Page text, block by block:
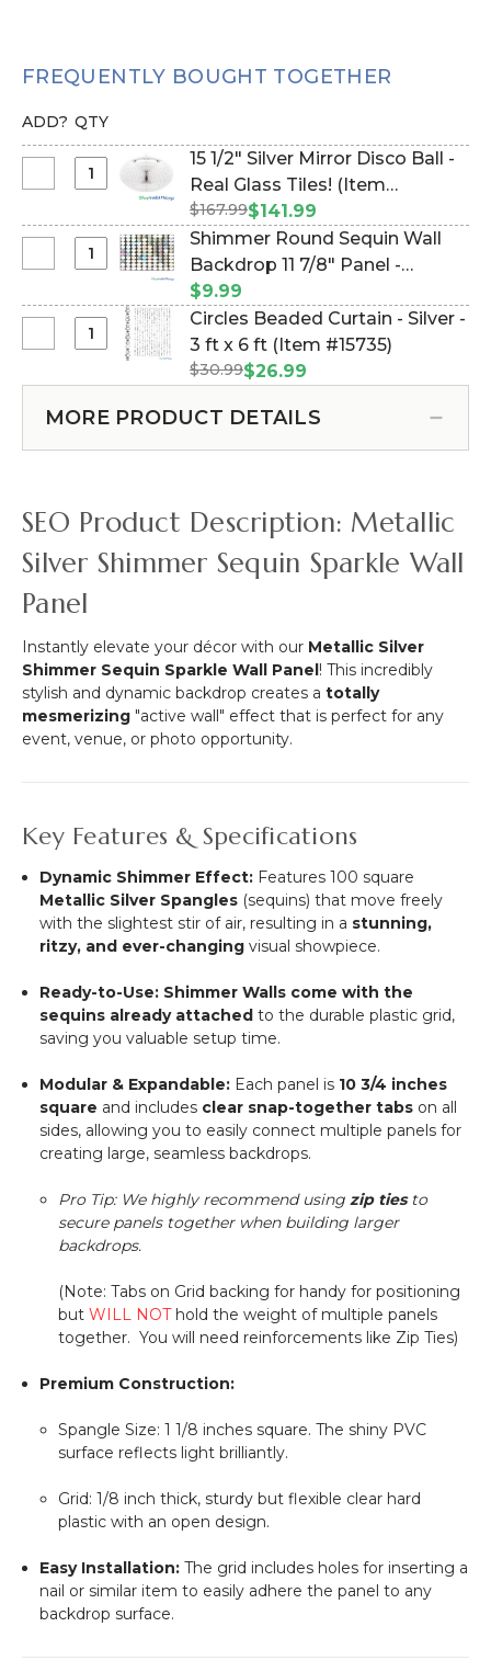
FREQUENTLY BOUGHT TOGETHER
ADD? QTY
1/2"
Mirror
Ball
-
Glass
Tiles!
15 1/2" Silver Mirror Disco Ball -
Real Glass Tiles! (Item
#144845)
$167.99$141.99
Round
Sequin
Wall
7/8"
Panel
Iridescent
Rainbow
Black
Shimmer Round Sequin Wall
Backdrop 11 7/8" Panel -
Metallic Iridescent Holographic
Rainbow on Black (Item
#144774)
$9.99
Beaded
Curtain
ft
x
6
ft
Circles Beaded Curtain - Silver -
3 ft x 6 ft (Item #15735)
$30.99$26.99
MORE PRODUCT DETAILS
SEO Product Description: Metallic
Silver Shimmer Sequin Sparkle Wall
Panel
Instantly elevate your décor with our Metallic Silver
Shimmer Sequin Sparkle Wall Panel! This incredibly
stylish and dynamic backdrop creates a totally
mesmerizing "active wall" effect that is perfect for any
event, venue, or photo opportunity.
Key Features & Specifications
Dynamic Shimmer Effect: Features 100 square
Metallic Silver Spangles (sequins) that move freely
with the slightest stir of air, resulting in a stunning,
ritzy, and ever-changing visual showpiece.
Ready-to-Use: Shimmer Walls come with the
sequins already attached to the durable plastic grid,
saving you valuable setup time.
Modular & Expandable: Each panel is 10 3/4 inches
square and includes clear snap-together tabs on all
sides, allowing you to easily connect multiple panels for
creating large, seamless backdrops.
Pro Tip: We highly recommend using zip tiesto
secure panels together when building larger
backdrops.
(Note: Tabs on Grid backing for handy for positioning
but WILL NOThold the weight of multiple panels
together. You will need reinforcements like Zip Ties)
Premium Construction:
Spangle Size: 1 1/8 inches square. The shiny PVC
surface reflects light brilliantly.
Grid: 1/8 inch thick, sturdy but flexible clear hard
plastic with an open design.
Easy Installation: The grid includes holes for inserting a
nail or similar item to easily adhere the panel to any
backdrop surface.